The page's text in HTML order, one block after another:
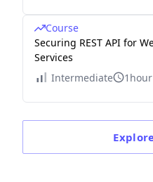
Course
Securing REST API for
Services
Intermediate
1hour